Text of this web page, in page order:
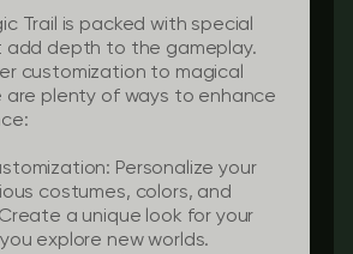
Trail is packed with special
depth to the gameplay.
customization to magical
are plenty of ways to enhance
Personalize your
costumes, colors, and
a unique look for your
explore new worlds.